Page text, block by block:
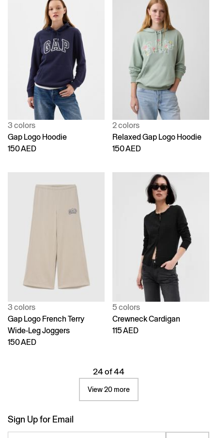
3 colors
Gap Logo Hoodie
150 AED
2 colors
Relaxed Gap Logo Hoodie
150 AED
3 colors
Gap Logo French Terry
Wide-Leg Joggers
150 AED
5 colors
Crewneck Cardigan
115 AED
24 of 44
View 20 more
Sign Up for Email